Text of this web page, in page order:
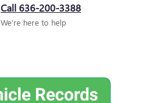
Call 636-200-3388
We’re here to help